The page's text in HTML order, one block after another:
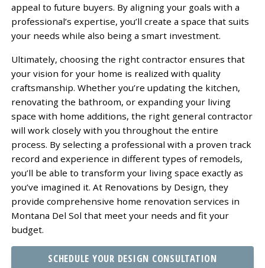
appeal to future buyers. By aligning your goals with a
professional’s expertise, you’ll create a space that suits
your needs while also being a smart investment.
Ultimately, choosing the right contractor ensures that
your vision for your home is realized with quality
craftsmanship. Whether you’re updating the kitchen,
renovating the bathroom, or expanding your living
space with home additions, the right general contractor
will work closely with you throughout the entire
process. By selecting a professional with a proven track
record and experience in different types of remodels,
you’ll be able to transform your living space exactly as
you’ve imagined it. At Renovations by Design, they
provide comprehensive home renovation services in
Montana Del Sol that meet your needs and fit your
budget.
SCHEDULE YOUR DESIGN CONSULTATION